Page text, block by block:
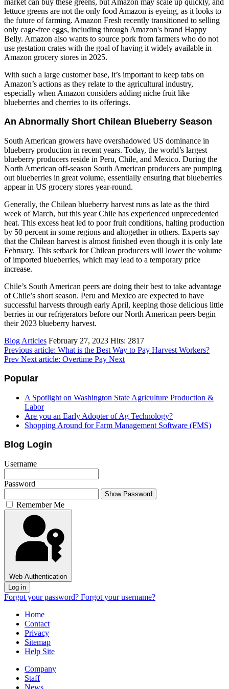
lettuce greens are not the only food Amazon is eyeing, as it looks to
the future of farming. Amazon Fresh recently transitioned to selling
only cage-free eggs, including through Amazon's brand Happy
Belly. Amazon also wants to source pork from farmers who do not
use gestation crates with the goal of having it widely available in
Amazon grocery stores in 2025.
With such a large customer base, it’s important to keep tabs on
Amazon’s actions as they relate to the agricultural industry,
especially when Amazon considers adding niche fruit like
blueberries and cherries to its offerings.
An Abnormally Short Chilean Blueberry Season
South American growers have overshadowed US dominance in
blueberry production in recent years. Today, the world’s largest
blueberry producers reside in Peru, Chile, and Mexico. During the
North American off-season South American producers are pumping
out blueberries in great volume, essentially ensuring that blueberries
appear in US grocery stores year-round.
Generally, the Chilean blueberry harvest runs as late as the third
week of March, but this year Chile has experienced unprecedented
heat. This excess heat led to poor fruit conditions, halting production
by 50 percent in some regions and altogether in others. Experts say
that the Chilean harvest is almost finished even though it is only late
February. This setback for Chilean producers will lower the volume
of imported blueberries, which may lead to a temporary price
increase.
Chile’s South American peers are doing their best to take advantage
of Chile’s short season. Peru and Mexico are expected to have
successful harvests through early April, keeping those delicious little
berries in our refrigerators before our North American peers begin
their 2023 blueberry harvest.
Blog Articles February 27, 2023 Hits: 2817
Previous article: What is the Best Way to Pay Harvest Workers?
Prev Next article: Overtime Pay Next
Popular
A Spotlight on Washington State Agriculture Production &
Labor
Are you an Early Adopter of Ag Technology?
Shopping Around for Farm Management Software (FMS)
Blog Login
Username
Password
Show Password
Remember Me
Web Authentication
Log in
Forgot your password? Forgot your username?
Home
Contact
Privacy
Sitemap
Help Site
Company
Staff
News